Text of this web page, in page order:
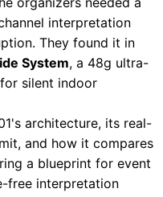
architecture, its real-
and how it compares
a blueprint for event
free interpretation
Why
Short